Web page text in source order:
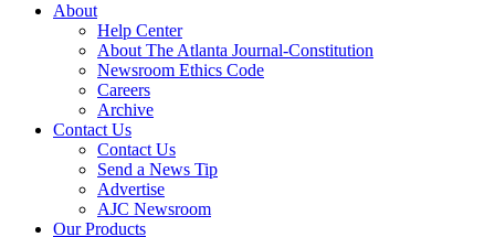
About
Help Center
About The Atlanta Journal-Constitution
Newsroom Ethics Code
Careers
Archive
Contact Us
Contact Us
Send a News Tip
Advertise
AJC Newsroom
Our Products